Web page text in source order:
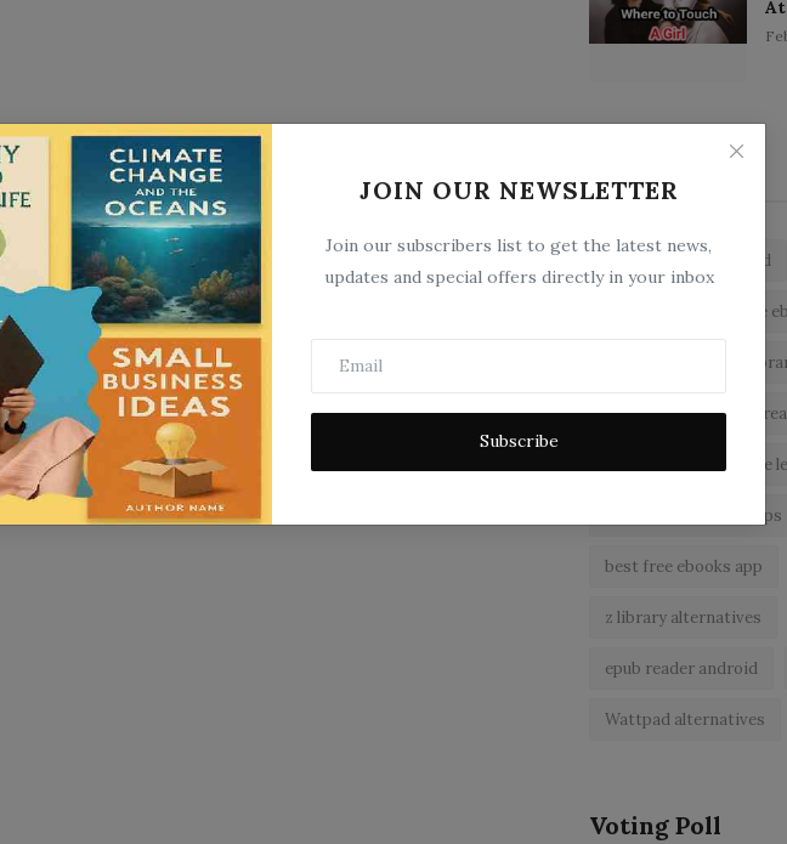
JOIN OUR NEWSLETTER
Join our subscribers list to get the latest news,
updates and special offers directly in your inbox
Subscribe
zlibrary by bookboard
free
z
zLibrary ebook
read free books online
best ebook reader apps
best free ebooks app
z library alternatives
epub reader android
Wattpad alternatives
Voting Poll